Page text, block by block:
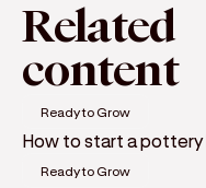
Related
content
Ready to Grow
How to start a pottery
Ready to Grow